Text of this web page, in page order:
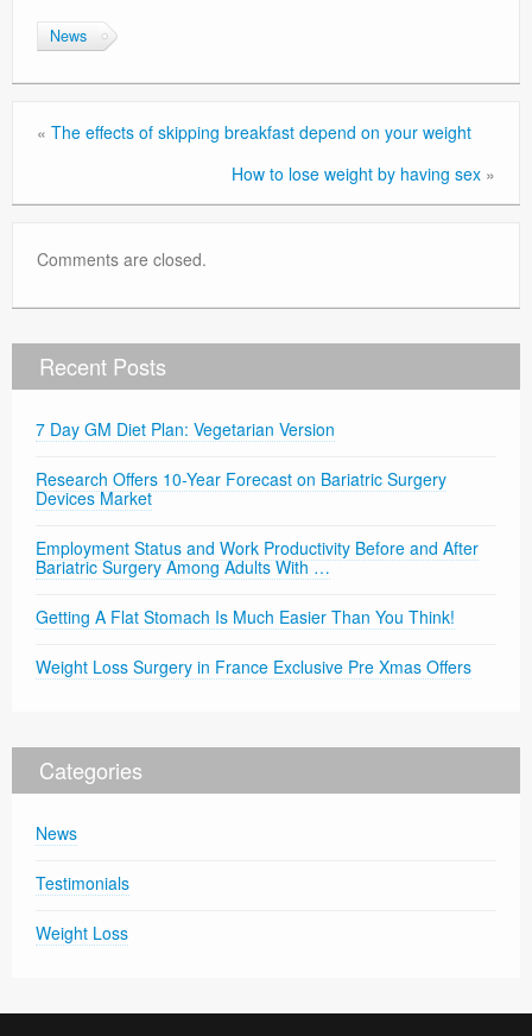
News
« The effects of skipping breakfast depend on your weight
How to lose weight by having sex »
Comments are closed.
Recent Posts
7 Day GM Diet Plan: Vegetarian Version
Research Offers 10-Year Forecast on Bariatric Surgery
Devices Market
Employment Status and Work Productivity Before and After
Bariatric Surgery Among Adults With …
Getting A Flat Stomach Is Much Easier Than You Think!
Weight Loss Surgery in France Exclusive Pre Xmas Offers
Categories
News
Testimonials
Weight Loss